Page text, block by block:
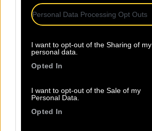
Personal Data Processing Opt Outs
I want to opt-out of the Sharing of my
personal data.
Opted In
I want to opt-out of the Sale of my
Personal Data.
Opted In